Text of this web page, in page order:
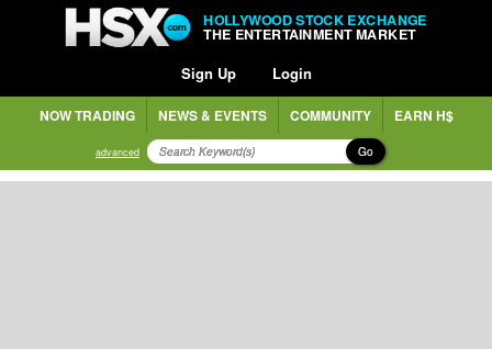
HOLLYWOOD STOCK EXCHANGE
THE ENTERTAINMENT MARKET
Sign Up Login
NOW TRADING NEWS & EVENTS COMMUNITY EARN H$
advanced Go